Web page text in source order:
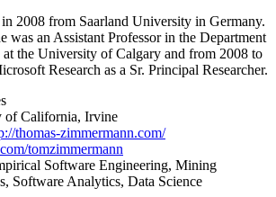
2008 from Saarland University in Germany.
was an Assistant Professor in the Department
the University of Calgary and from 2008 to
Research as a Sr. Principal Researcher.
of California, Irvine
thomas-zimmermann.com/
tomzimmermann
Software Engineering, Mining
Software Analytics, Data Science